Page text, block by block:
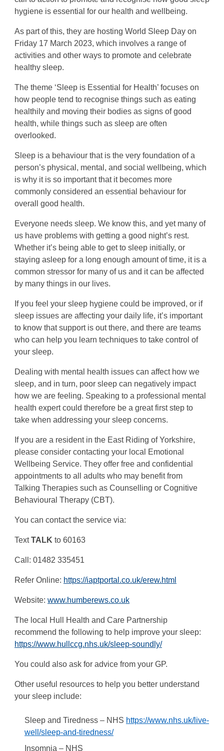
hygiene is essential for our health and wellbeing.
As part of this, they are hosting World Sleep Day on
Friday 17 March 2023, which involves a range of
activities and other ways to promote and celebrate
healthy sleep.
The theme ‘Sleep is Essential for Health’ focuses on
how people tend to recognise things such as eating
healthily and moving their bodies as signs of good
health, while things such as sleep are often
overlooked.
Sleep is a behaviour that is the very foundation of a
person’s physical, mental, and social wellbeing, which
is why it is so important that it becomes more
commonly considered an essential behaviour for
overall good health.
Everyone needs sleep. We know this, and yet many of
us have problems with getting a good night’s rest.
Whether it’s being able to get to sleep initially, or
staying asleep for a long enough amount of time, it is a
common stressor for many of us and it can be affected
by many things in our lives.
If you feel your sleep hygiene could be improved, or if
sleep issues are affecting your daily life, it’s important
to know that support is out there, and there are teams
who can help you learn techniques to take control of
your sleep.
Dealing with mental health issues can affect how we
sleep, and in turn, poor sleep can negatively impact
how we are feeling. Speaking to a professional mental
health expert could therefore be a great first step to
take when addressing your sleep concerns.
If you are a resident in the East Riding of Yorkshire,
please consider contacting your local Emotional
Wellbeing Service. They offer free and confidential
appointments to all adults who may benefit from
Talking Therapies such as Counselling or Cognitive
Behavioural Therapy (CBT).
You can contact the service via:
TextTALK to 60163
Call: 01482 335451
Refer Online: https://iaptportal.co.uk/erew.html
Website: www.humberews.co.uk
The local Hull Health and Care Partnership
recommend the following to help improve your sleep:
https://www.hullccg.nhs.uk/sleep-soundly/
You could also ask for advice from your GP.
Other useful resources to help you better understand
your sleep include:
Sleep and Tiredness – NHS https://www.nhs.uk/live-
well/sleep-and-tiredness/
Insomnia – NHS